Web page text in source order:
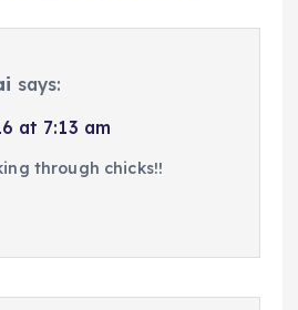
says:
at 7:13 am
through chicks!!